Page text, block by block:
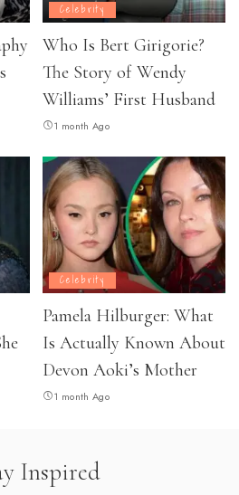
Celebrity
Who Is Bert Girigorie?
The Story of Wendy
Williams’ First Husband
1 month Ago
Celebrity
Pamela Hilburger: What
Is Actually Known About
Devon Aoki’s Mother
1 month Ago
Inspired